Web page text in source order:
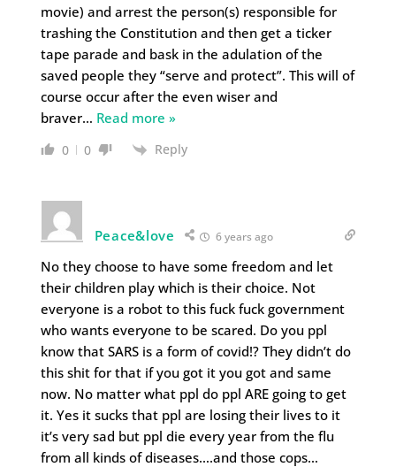
movie) and arrest the person(s) responsible for
trashing the Constitution and then get a ticker
tape parade and bask in the adulation of the
saved people they “serve and protect”. This will of
course occur after the even wiser and
braver… Read more »
0 0 Reply
Peace&love 6 years ago
No they choose to have some freedom and let
their children play which is their choice. Not
everyone is a robot to this fuck fuck government
who wants everyone to be scared. Do you ppl
know that SARS is a form of covid!? They didn’t do
this shit for that if you got it you got and same
now. No matter what ppl do ppl ARE going to get
it. Yes it sucks that ppl are losing their lives to it
it’s very sad but ppl die every year from the flu
from all kinds of diseases….and those cops…